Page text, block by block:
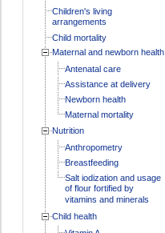
Children's living
arrangements
Child mortality
Maternal and newborn health
Antenatal care
Assistance at delivery
Newborn health
Maternal mortality
Nutrition
Anthropometry
Breastfeeding
Salt iodization and usage
of flour fortified by
vitamins and minerals
Child health